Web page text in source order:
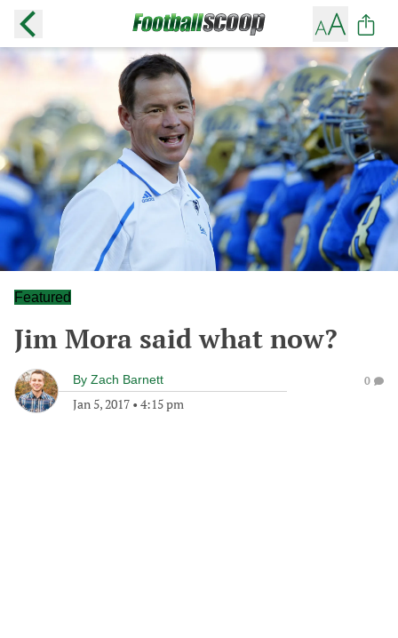
Featured
Jim Mora said what now?
By Zach Barnett
Jan 5, 2017 • 4:15 pm
0